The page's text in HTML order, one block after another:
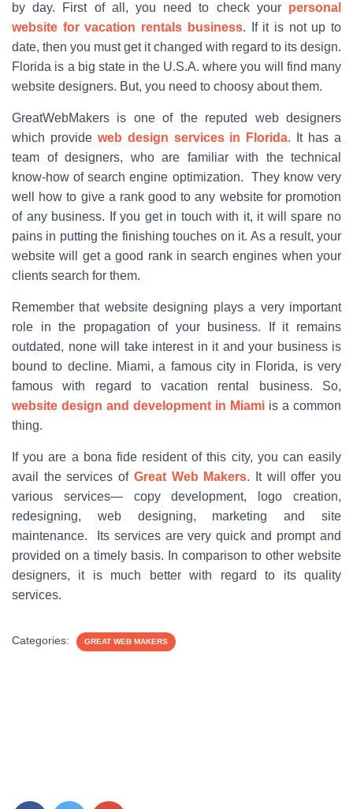
by day. First of all, you need to check your personal
website for vacation rentals business. If it is not up to
date, then you must get it changed with regard to its design.
Florida is a big state in the U.S.A. where you will find many
website designers. But, you need to choosy about them.
GreatWebMakers is one of the reputed web designers
which provide web design services in Florida. It has a
team of designers, who are familiar with the technical
know-how of search engine optimization. They know very
well how to give a rank good to any website for promotion
of any business. If you get in touch with it, it will spare no
pains in putting the finishing touches on it. As a result, your
website will get a good rank in search engines when your
clients search for them.
Remember that website designing plays a very important
role in the propagation of your business. If it remains
outdated, none will take interest in it and your business is
bound to decline. Miami, a famous city in Florida, is very
famous with regard to vacation rental business. So,
website design and development in Miami is a common
thing.
If you are a bona fide resident of this city, you can easily
avail the services of Great Web Makers. It will offer you
various services— copy development, logo creation,
redesigning, web designing, marketing and site
maintenance. Its services are very quick and prompt and
provided on a timely basis. In comparison to other website
designers, it is much better with regard to its quality
services.
Categories: GREAT WEB MAKERS